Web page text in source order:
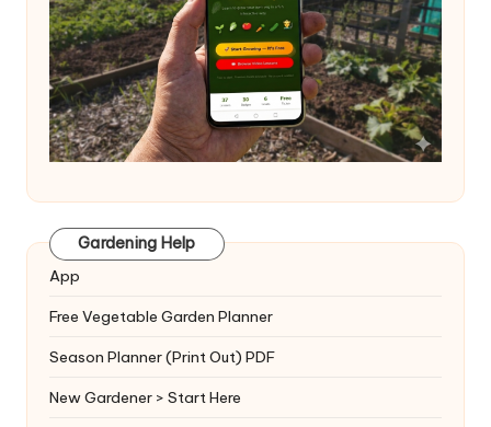
Gardening Help
App
Free Vegetable Garden Planner
Season Planner (Print Out) PDF
New Gardener > Start Here